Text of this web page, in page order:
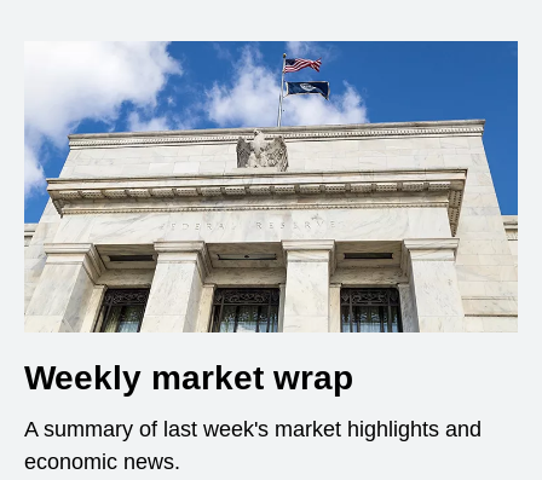
Weekly market wrap
A summary of last week's market highlights and
economic news.